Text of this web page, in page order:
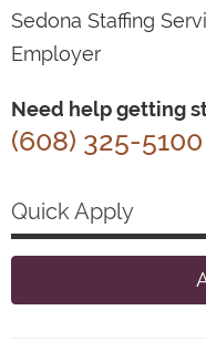
Sedona Staffing
Employer
Need help getting
(608) 325-5100
Quick Apply